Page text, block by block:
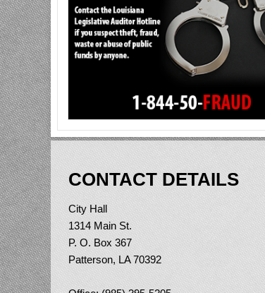
CONTACT DETAILS
City Hall
1314 Main St.
P. O. Box 367
Patterson, LA 70392